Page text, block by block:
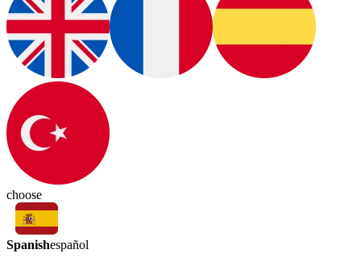
choose
Spanishespañol